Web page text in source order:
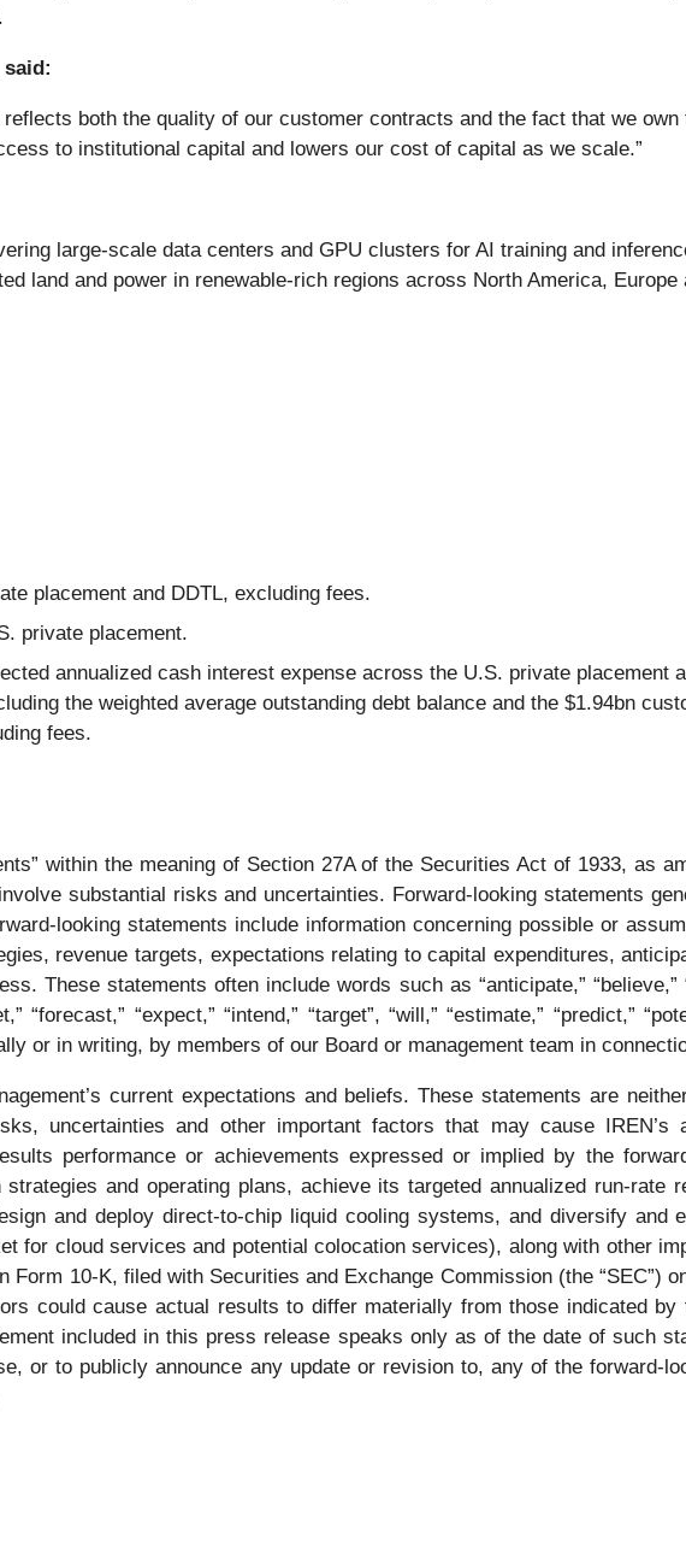
said:
both the quality of our customer contracts and the fact that we
to institutional capital and lowers our cost of capital as we scale.”
large-scale data centers and GPU clusters for AI training and
land and power in renewable-rich regions across North America, Europe
placement and DDTL, excluding fees.
private placement.
annualized cash interest expense across the U.S. private placement
the weighted average outstanding debt balance and the $1.94bn
fees.
within the meaning of Section 27A of the Securities Act of 1933, as
substantial risks and uncertainties. Forward-looking statements
looking statements include information concerning possible or
revenue targets, expectations relating to capital expenditures,
These statements often include words such as “anticipate,” “believe,”
“forecast,” “expect,” “intend,” “target”, “will,” “estimate,” “predict,”
or in writing, by members of our Board or management team in
current expectations and beliefs. These statements are
uncertainties and other important factors that may cause IREN’s
performance or achievements expressed or implied by the
and operating plans, achieve its targeted annualized run-rate
and deploy direct-to-chip liquid cooling systems, and diversify and
for cloud services and potential colocation services), along with other
Form 10-K, filed with Securities and Exchange Commission (the “SEC”)
could cause actual results to differ materially from those indicated by
included in this press release speaks only as of the date of such
or to publicly announce any update or revision to, any of the forward-